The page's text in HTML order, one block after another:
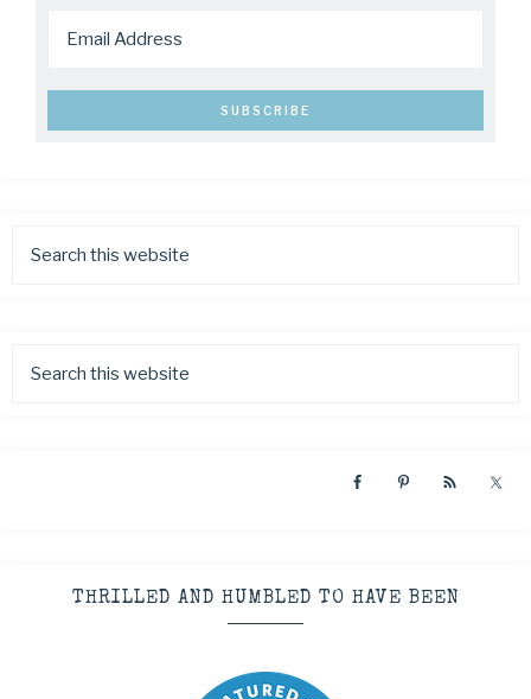
THRILLED AND HUMBLED TO HAVE BEEN